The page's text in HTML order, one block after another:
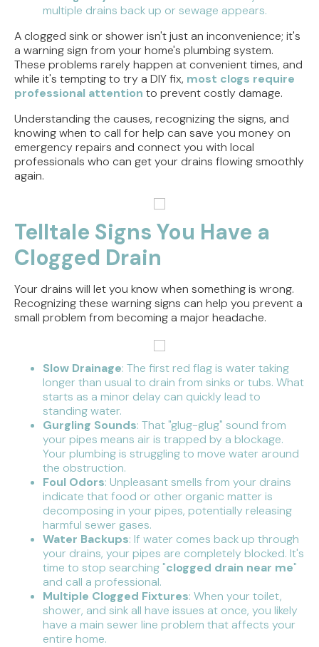
multiple drains back up or sewage appears.
A clogged sink or shower isn't just an inconvenience; it's
a warning sign from your home's plumbing system.
These problems rarely happen at convenient times, and
while it's tempting to try a DIY fix, most clogs require
professional attention to prevent costly damage.
Understanding the causes, recognizing the signs, and
knowing when to call for help can save you money on
emergency repairs and connect you with local
professionals who can get your drains flowing smoothly
again.
Telltale Signs You Have a
Clogged Drain
Your drains will let you know when something is wrong.
Recognizing these warning signs can help you prevent a
small problem from becoming a major headache.
Slow Drainage: The first red flag is water taking
longer than usual to drain from sinks or tubs. What
starts as a minor delay can quickly lead to
standing water.
Gurgling Sounds: That "glug-glug" sound from
your pipes means air is trapped by a blockage.
Your plumbing is struggling to move water around
the obstruction.
Foul Odors: Unpleasant smells from your drains
indicate that food or other organic matter is
decomposing in your pipes, potentially releasing
harmful sewer gases.
Water Backups: If water comes back up through
your drains, your pipes are completely blocked. It's
time to stop searching "clogged drain near me"
and call a professional.
Multiple Clogged Fixtures: When your toilet,
shower, and sink all have issues at once, you likely
have a main sewer line problem that affects your
entire home.